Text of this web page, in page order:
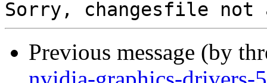
Previous message (by